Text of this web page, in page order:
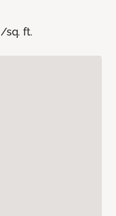
/sq. ft.